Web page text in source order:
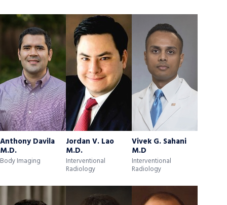
Anthony Davila
M.D.
Body Imaging
Jordan V. Lao
M.D.
Interventional
Radiology
Vivek G. Sahani
M.D
Interventional
Radiology